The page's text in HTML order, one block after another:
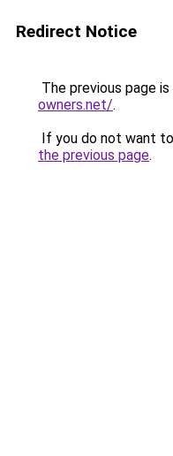
Redirect Notice
The previous page
owners.net/.
If you do not want
the previous page.